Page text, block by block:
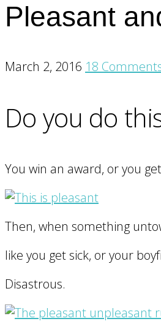
Pleasant
March 2, 2016 18
Do you do
You win an award, or you
Then, when something
like you get sick, or your
Disastrous.